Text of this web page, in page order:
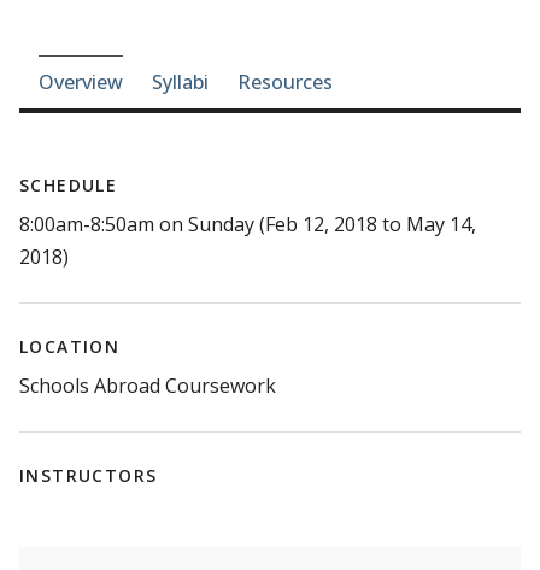
Course-section navigation
Overview Syllabi Resources
SCHEDULE
8:00am-8:50am on Sunday (Feb 12, 2018 to May 14,
2018)
LOCATION
Schools Abroad Coursework
INSTRUCTORS